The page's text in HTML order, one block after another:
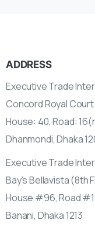
ADDRESS
Executive Trade
Concord Royal
House: 40, Road:
Dhanmondi, Dhaka
Executive Trade
Bay’s Bellavista (8th
House #96, Road
Banani, Dhaka 1213